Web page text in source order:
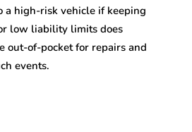
a high-risk vehicle if keeping
low liability limits does
out-of-pocket for repairs and
events.